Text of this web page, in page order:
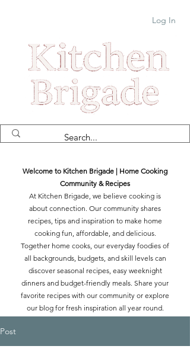
Log In
Welcome to Kitchen Brigade | Home Cooking
Community & Recipes
At Kitchen Brigade, we believe cooking is
about connection. Our community shares
recipes, tips and inspiration to make home
cooking fun, affordable, and delicious.
Together home cooks, our everyday foodies of
all backgrounds, budgets, and skill levels can
discover seasonal recipes, easy weeknight
dinners and budget-friendly meals. Share your
favorite recipes with our community or explore
our blog for fresh inspiration all year round.
Post